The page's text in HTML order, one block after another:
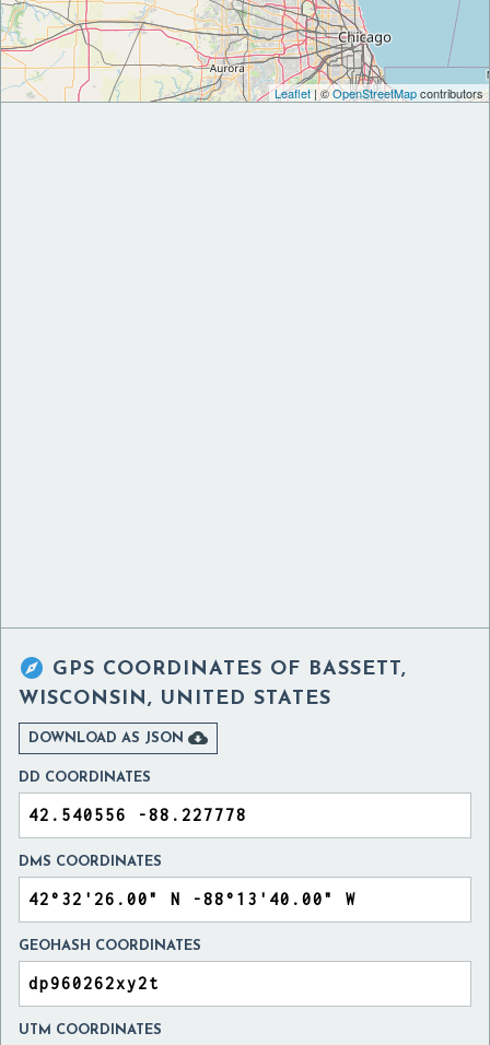
Leaflet| ©OpenStreetMapcontributors
 GPS COORDINATES OF BASSETT,
WISCONSIN, UNITED STATES
DOWNLOAD AS JSON 
DD COORDINATES
DMS COORDINATES
GEOHASH COORDINATES
UTM COORDINATES